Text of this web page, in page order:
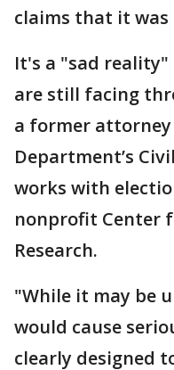
claims that it was
It's a "sad
are still facing
a former attorney
Department’s
works with
nonprofit Center
Research.
"While it may be
would cause
clearly designed